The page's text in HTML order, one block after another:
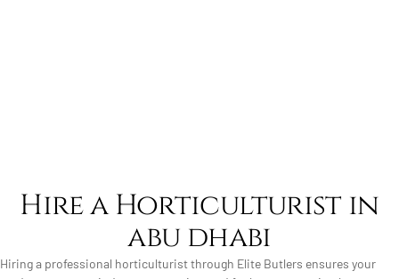
Hire a Horticulturist in
abu dhabi
Hiring a professional horticulturist through Elite Butlers ensures your